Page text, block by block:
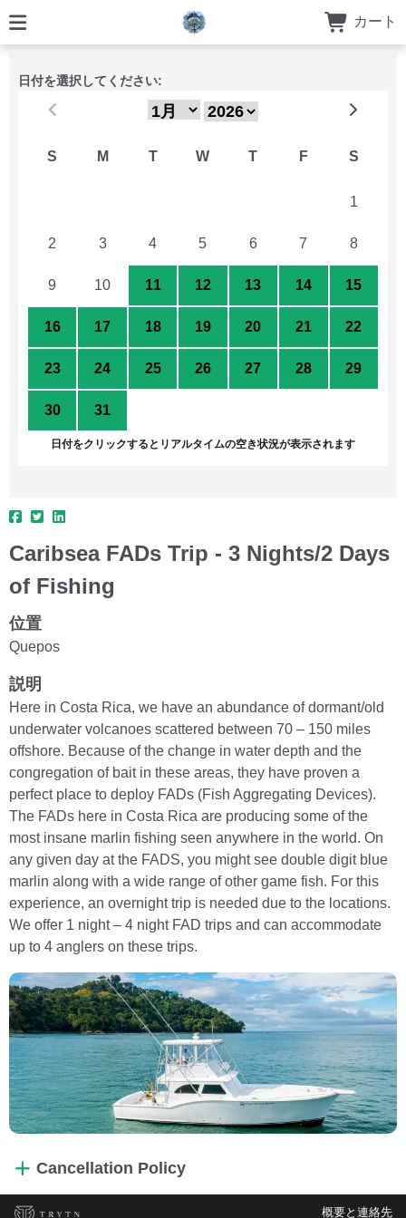
カート
日付を選択してください:
S M T W T F S
1
2 3 4 5 6 7 8
9 10 11 12 13 14 15
16 17 18 19 20 21 22
23 24 25 26 27 28 29
30 31
日付をクリックするとリアルタイムの空き状況が表示されます
Caribsea FADs Trip - 3 Nights/2 Days
of Fishing
位置
Quepos
説明
Here in Costa Rica, we have an abundance of dormant/old
underwater volcanoes scattered between 70 – 150 miles
offshore. Because of the change in water depth and the
congregation of bait in these areas, they have proven a
perfect place to deploy FADs (Fish Aggregating Devices).
The FADs here in Costa Rica are producing some of the
most insane marlin fishing seen anywhere in the world. On
any given day at the FADS, you might see double digit blue
marlin along with a wide range of other game fish. For this
experience, an overnight trip is needed due to the locations.
We offer 1 night – 4 night FAD trips and can accommodate
up to 4 anglers on these trips.
Cancellation Policy
概要と連絡先